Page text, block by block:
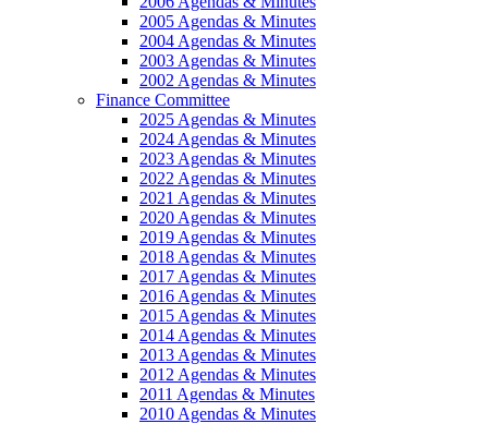
2005 Agendas & Minutes
2004 Agendas & Minutes
2003 Agendas & Minutes
2002 Agendas & Minutes
Finance Committee
2025 Agendas & Minutes
2024 Agendas & Minutes
2023 Agendas & Minutes
2022 Agendas & Minutes
2021 Agendas & Minutes
2020 Agendas & Minutes
2019 Agendas & Minutes
2018 Agendas & Minutes
2017 Agendas & Minutes
2016 Agendas & Minutes
2015 Agendas & Minutes
2014 Agendas & Minutes
2013 Agendas & Minutes
2012 Agendas & Minutes
2011 Agendas & Minutes
2010 Agendas & Minutes